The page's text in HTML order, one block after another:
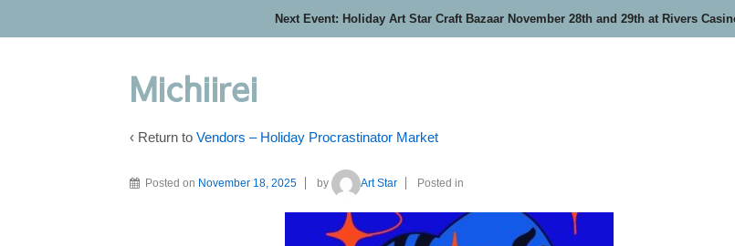
Next Event: Holiday Art Star Craft Bazaar November 28th and 29th at Rivers
Michiirei
‹ Return to Vendors – Holiday Procrastinator Market
Posted on November 18, 2025 by Art Star Posted in